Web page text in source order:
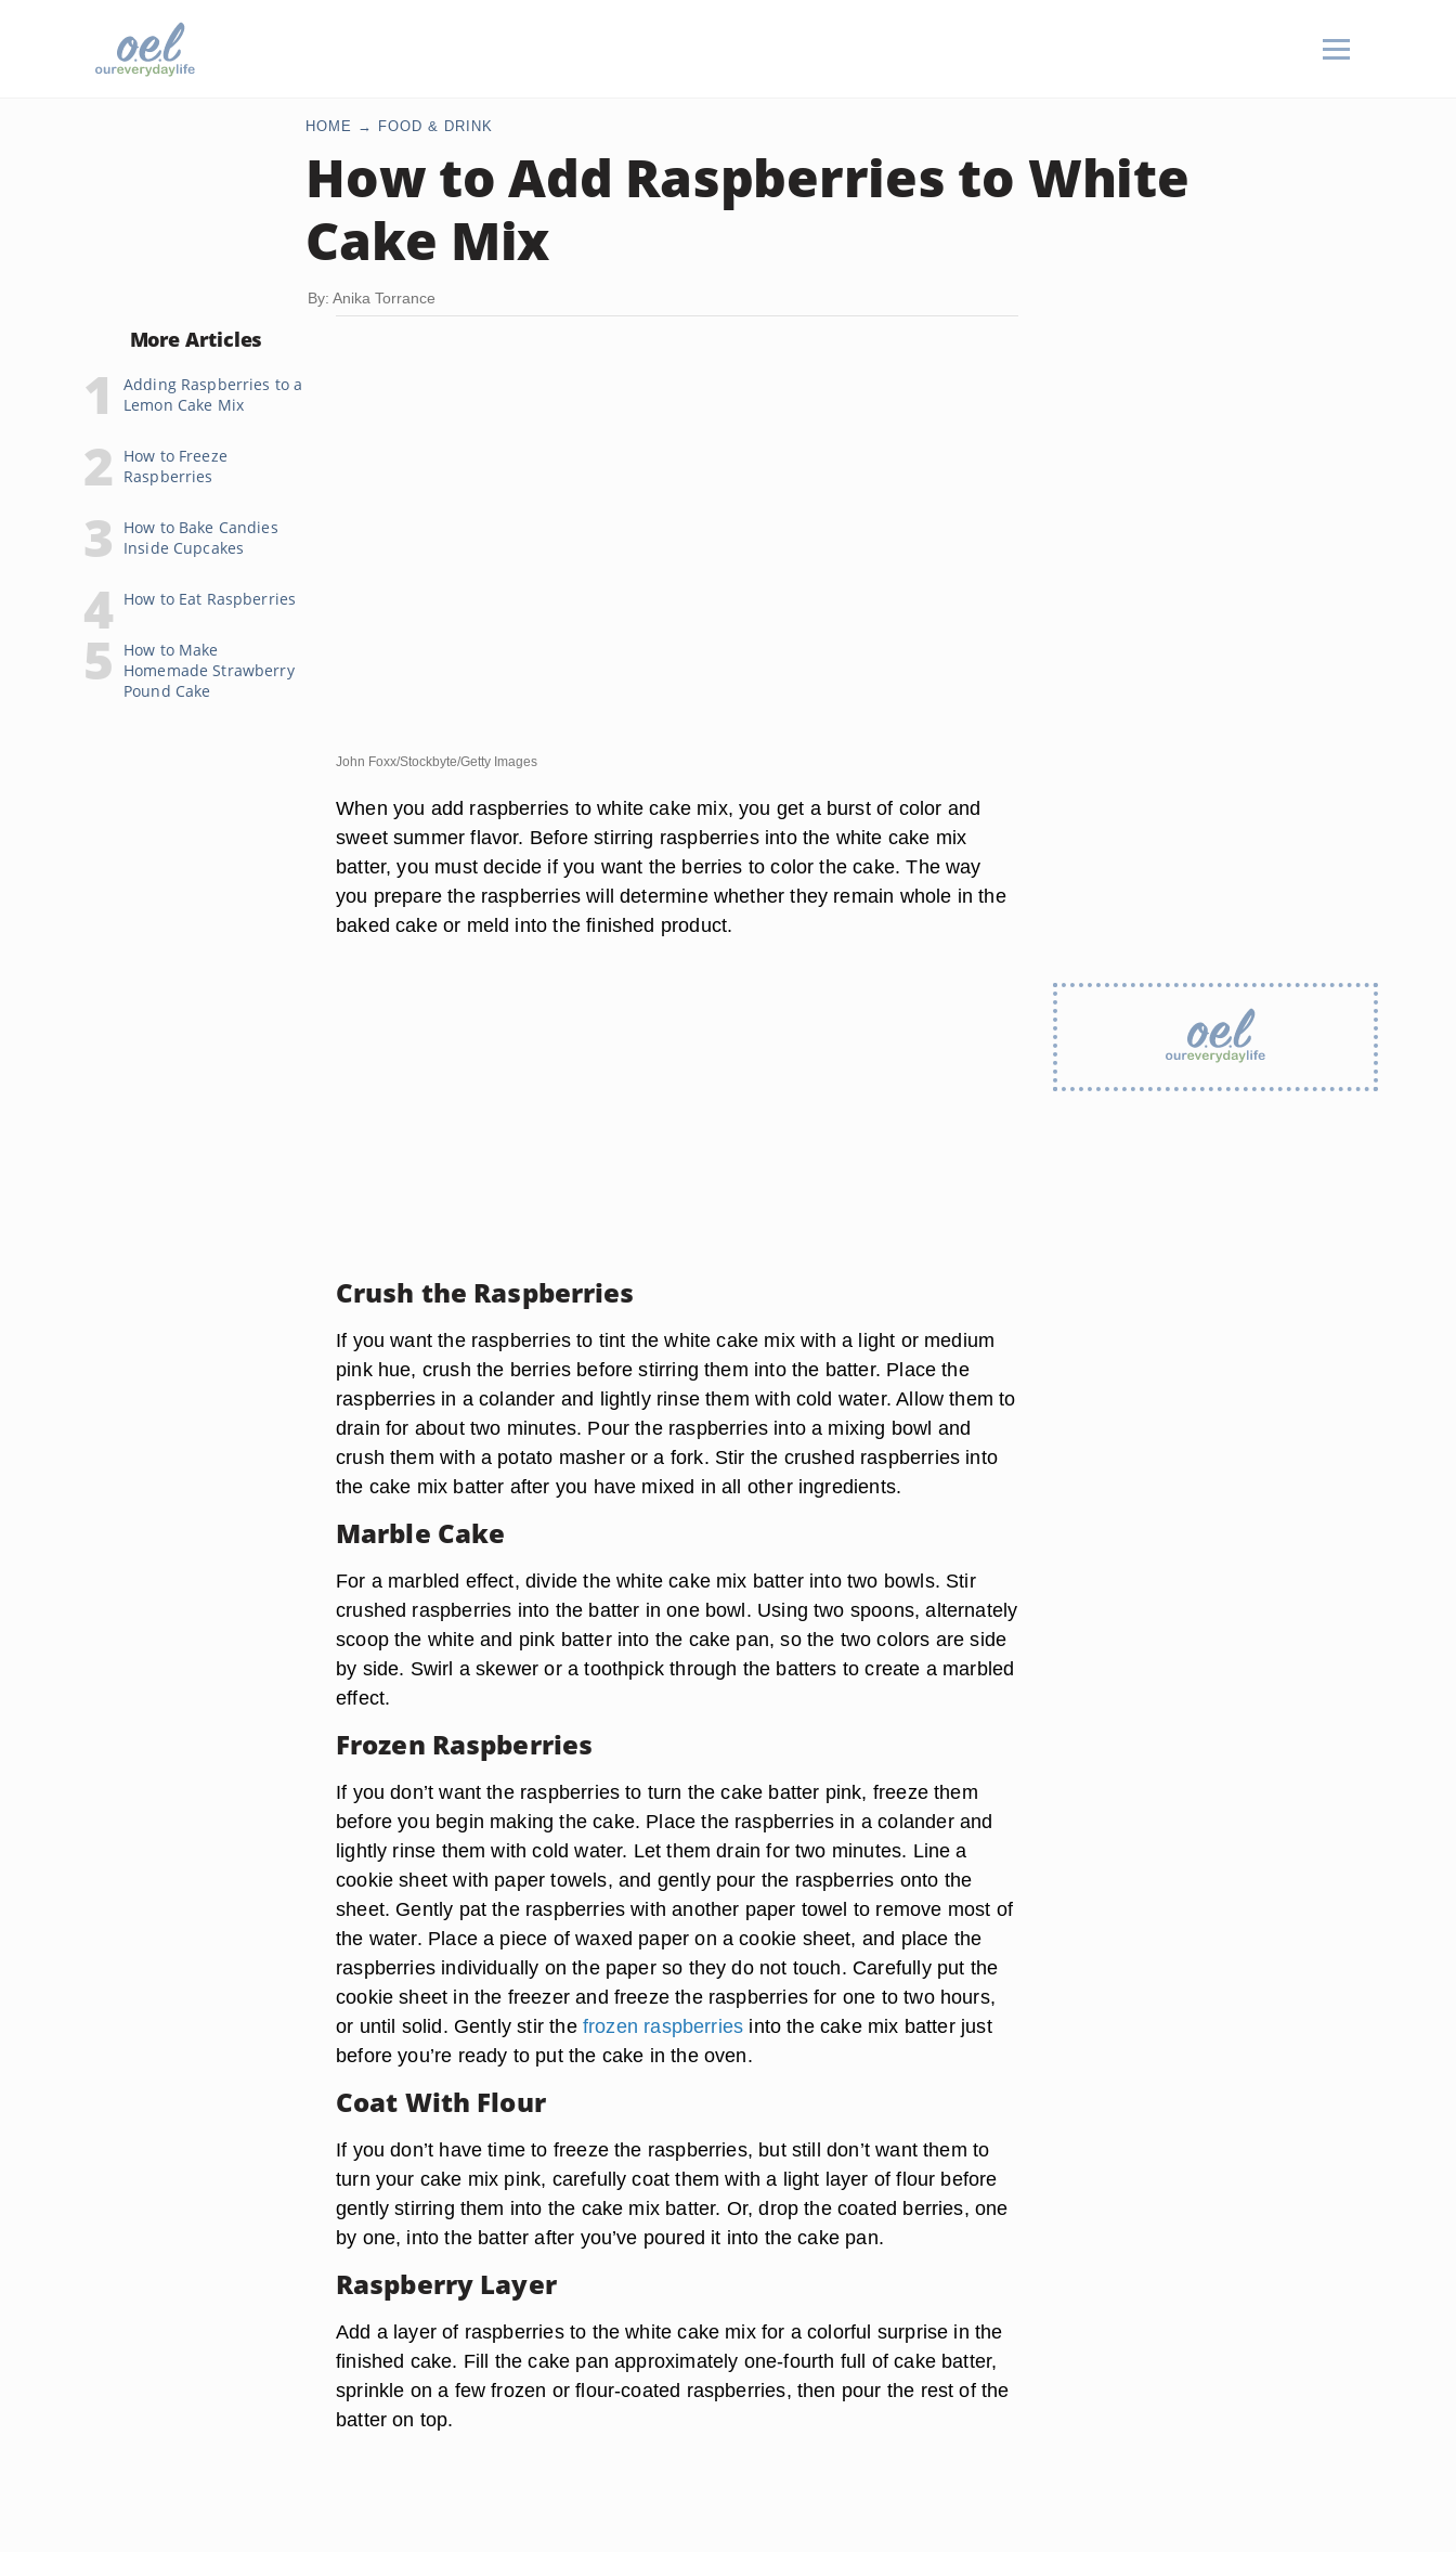
HOME FOOD & DRINK
How to Add Raspberries to White
Cake Mix
By: Anika Torrance
More Articles
Adding Raspberries to a
Lemon Cake Mix
How to Freeze
Raspberries
How to Bake Candies
Inside Cupcakes
How to Eat Raspberries
How to Make
Homemade Strawberry
Pound Cake
John Foxx/Stockbyte/Getty Images
When you add raspberries to white cake mix, you get a burst of color and
sweet summer flavor. Before stirring raspberries into the white cake mix
batter, you must decide if you want the berries to color the cake. The way
you prepare the raspberries will determine whether they remain whole in the
baked cake or meld into the finished product.
Crush the Raspberries
If you want the raspberries to tint the white cake mix with a light or medium
pink hue, crush the berries before stirring them into the batter. Place the
raspberries in a colander and lightly rinse them with cold water. Allow them to
drain for about two minutes. Pour the raspberries into a mixing bowl and
crush them with a potato masher or a fork. Stir the crushed raspberries into
the cake mix batter after you have mixed in all other ingredients.
Marble Cake
For a marbled effect, divide the white cake mix batter into two bowls. Stir
crushed raspberries into the batter in one bowl. Using two spoons, alternately
scoop the white and pink batter into the cake pan, so the two colors are side
by side. Swirl a skewer or a toothpick through the batters to create a marbled
effect.
Frozen Raspberries
If you don’t want the raspberries to turn the cake batter pink, freeze them
before you begin making the cake. Place the raspberries in a colander and
lightly rinse them with cold water. Let them drain for two minutes. Line a
cookie sheet with paper towels, and gently pour the raspberries onto the
sheet. Gently pat the raspberries with another paper towel to remove most of
the water. Place a piece of waxed paper on a cookie sheet, and place the
raspberries individually on the paper so they do not touch. Carefully put the
cookie sheet in the freezer and freeze the raspberries for one to two hours,
or until solid. Gently stir the frozen raspberries into the cake mix batter just
before you’re ready to put the cake in the oven.
Coat With Flour
If you don’t have time to freeze the raspberries, but still don’t want them to
turn your cake mix pink, carefully coat them with a light layer of flour before
gently stirring them into the cake mix batter. Or, drop the coated berries, one
by one, into the batter after you’ve poured it into the cake pan.
Raspberry Layer
Add a layer of raspberries to the white cake mix for a colorful surprise in the
finished cake. Fill the cake pan approximately one-fourth full of cake batter,
sprinkle on a few frozen or flour-coated raspberries, then pour the rest of the
batter on top.